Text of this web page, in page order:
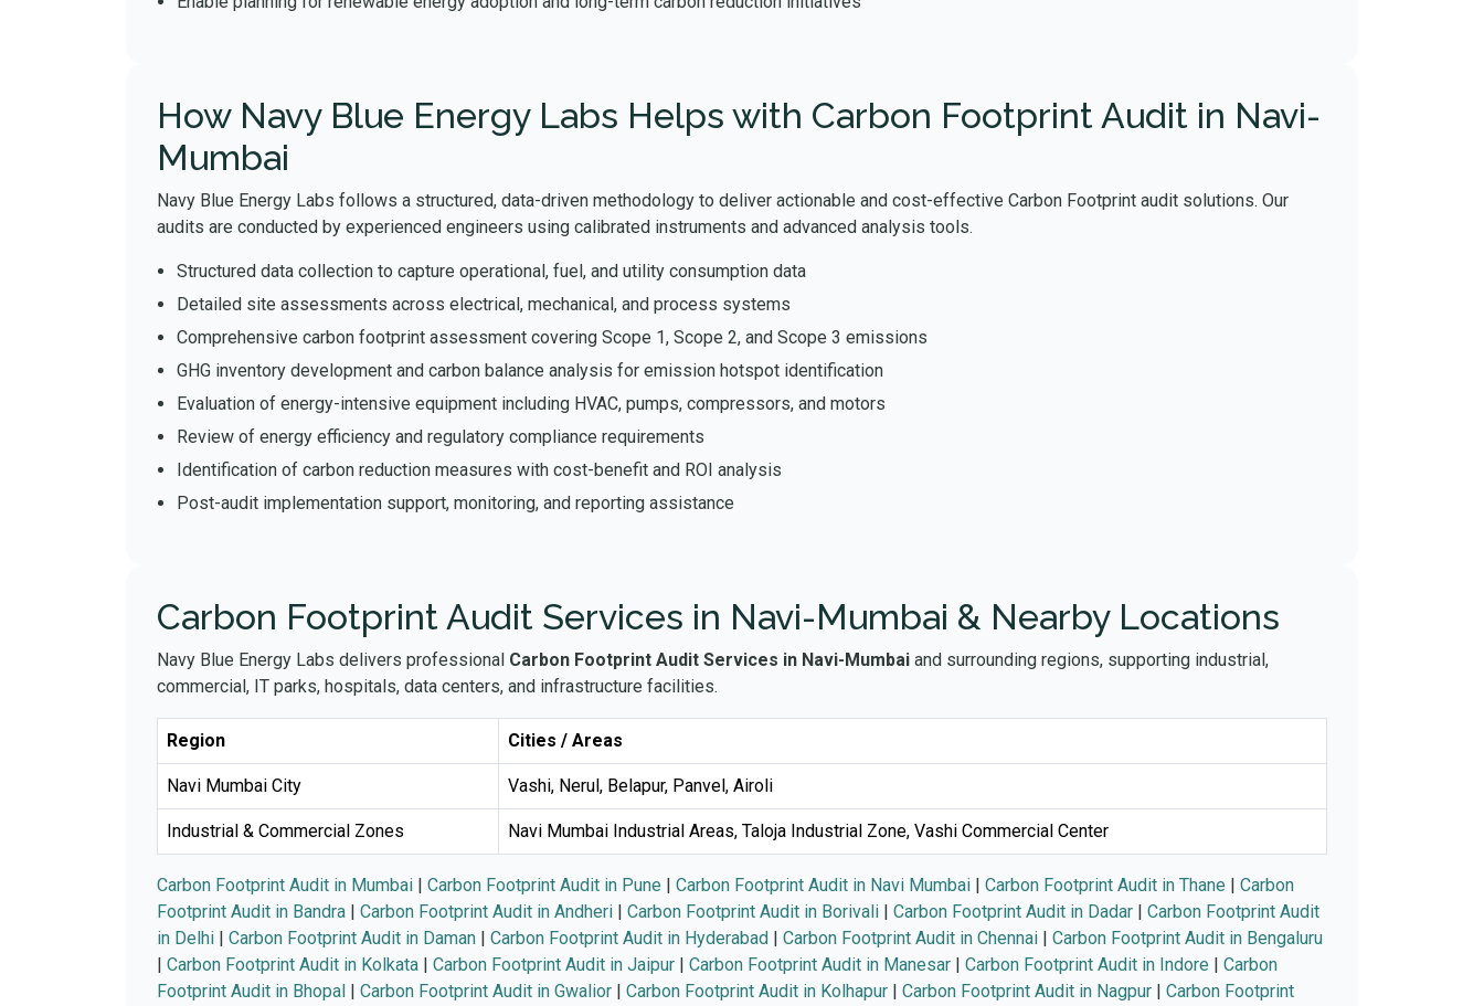
How Navy Blue Energy Labs Helps with Carbon Footprint Audit in Navi-
Mumbai
Navy Blue Energy Labs follows a structured, data-driven methodology to deliver actionable and cost-effective Carbon Footprint audit solutions. Our
audits are conducted by experienced engineers using calibrated instruments and advanced analysis tools.
Structured data collection to capture operational, fuel, and utility consumption data
Detailed site assessments across electrical, mechanical, and process systems
Comprehensive carbon footprint assessment covering Scope 1, Scope 2, and Scope 3 emissions
GHG inventory development and carbon balance analysis for emission hotspot identification
Evaluation of energy-intensive equipment including HVAC, pumps, compressors, and motors
Review of energy efficiency and regulatory compliance requirements
Identification of carbon reduction measures with cost-benefit and ROI analysis
Post-audit implementation support, monitoring, and reporting assistance
Carbon Footprint Audit Services in Navi-Mumbai & Nearby Locations
Navy Blue Energy Labs delivers professional Carbon Footprint Audit Services in Navi-Mumbai and surrounding regions, supporting industrial,
commercial, IT parks, hospitals, data centers, and infrastructure facilities.
Region Cities / Areas
Navi Mumbai City Vashi, Nerul, Belapur, Panvel, Airoli
Industrial & Commercial Zones Navi Mumbai Industrial Areas, Taloja Industrial Zone, Vashi Commercial Center
Carbon Footprint Audit in Mumbai | Carbon Footprint Audit in Pune | Carbon Footprint Audit in Navi Mumbai | Carbon Footprint Audit in Thane | Carbon
Footprint Audit in Bandra | Carbon Footprint Audit in Andheri | Carbon Footprint Audit in Borivali | Carbon Footprint Audit in Dadar | Carbon Footprint Audit
in Delhi | Carbon Footprint Audit in Daman | Carbon Footprint Audit in Hyderabad | Carbon Footprint Audit in Chennai | Carbon Footprint Audit in Bengaluru
| Carbon Footprint Audit in Kolkata | Carbon Footprint Audit in Jaipur | Carbon Footprint Audit in Manesar | Carbon Footprint Audit in Indore | Carbon
Footprint Audit in Bhopal | Carbon Footprint Audit in Gwalior | Carbon Footprint Audit in Kolhapur | Carbon Footprint Audit in Nagpur | Carbon Footprint